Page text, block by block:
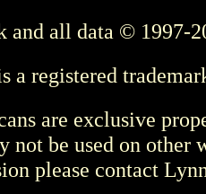
and all data © 1997-
a registered
are exclusive
not be used on other
please contact